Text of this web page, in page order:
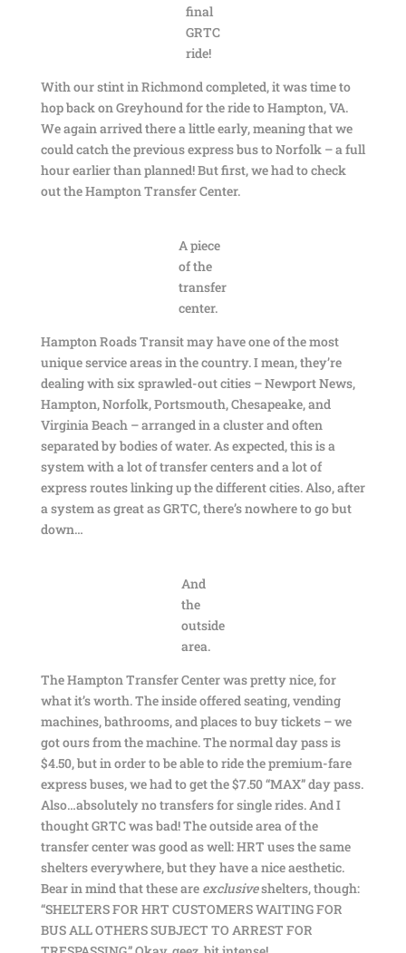
final
GRTC
ride!
With our stint in Richmond completed, it was time to
hop back on Greyhound for the ride to Hampton, VA.
We again arrived there a little early, meaning that we
could catch the previous express bus to Norfolk – a full
hour earlier than planned! But first, we had to check
out the Hampton Transfer Center.
A piece
of the
transfer
center.
Hampton Roads Transit may have one of the most
unique service areas in the country. I mean, they’re
dealing with six sprawled-out cities – Newport News,
Hampton, Norfolk, Portsmouth, Chesapeake, and
Virginia Beach – arranged in a cluster and often
separated by bodies of water. As expected, this is a
system with a lot of transfer centers and a lot of
express routes linking up the different cities. Also, after
a system as great as GRTC, there’s nowhere to go but
down…
And
the
outside
area.
The Hampton Transfer Center was pretty nice, for
what it’s worth. The inside offered seating, vending
machines, bathrooms, and places to buy tickets – we
got ours from the machine. The normal day pass is
$4.50, but in order to be able to ride the premium-fare
express buses, we had to get the $7.50 “MAX” day pass.
Also…absolutely no transfers for single rides. And I
thought GRTC was bad! The outside area of the
transfer center was good as well: HRT uses the same
shelters everywhere, but they have a nice aesthetic.
Bear in mind that these are exclusiveshelters, though:
“SHELTERS FOR HRT CUSTOMERS WAITING FOR
BUS ALL OTHERS SUBJECT TO ARREST FOR